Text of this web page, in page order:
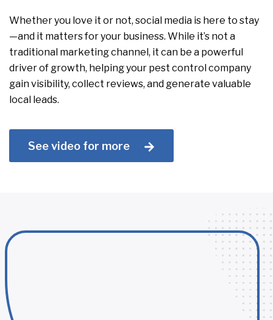
Whether you love it or not, social media is here to stay
—and it matters for your business. While it’s not a
traditional marketing channel, it can be a powerful
driver of growth, helping your pest control company
gain visibility, collect reviews, and generate valuable
local leads.
See video for more